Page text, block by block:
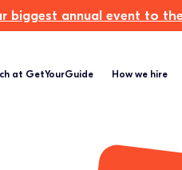
at GetYourGuide How we hire
biggest annual event to